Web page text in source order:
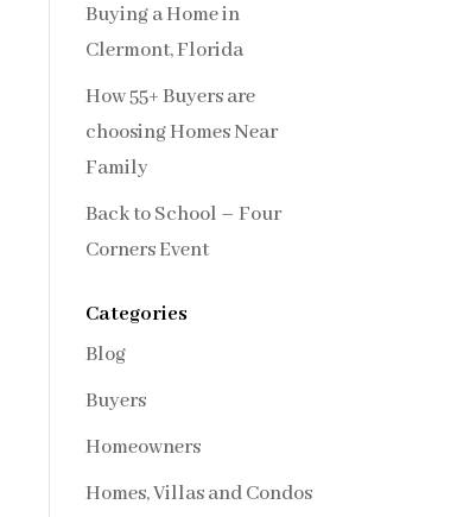
Buying a Home in
Clermont, Florida
How 55+ Buyers are
choosing Homes Near
Family
Back to School – Four
Corners Event
Categories
Blog
Buyers
Homeowners
Homes, Villas and Condos